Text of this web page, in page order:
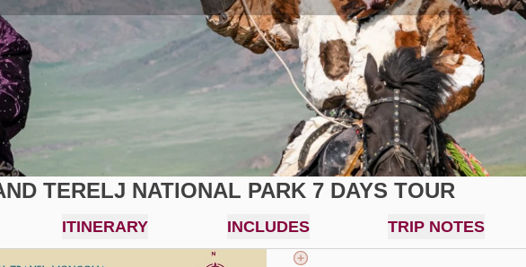
TERELJ NATIONAL PARK 7 DAYS TOUR
ITINERARY INCLUDES TRIP NOTES